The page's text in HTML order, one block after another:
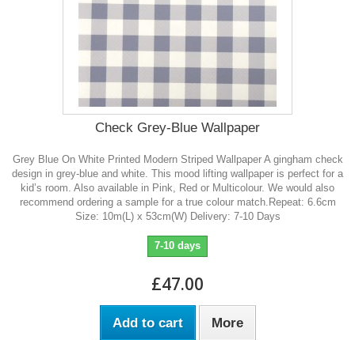
Check Grey-Blue Wallpaper
Grey Blue On White Printed Modern Striped Wallpaper A gingham check
design in grey-blue and white. This mood lifting wallpaper is perfect for a
kid’s room. Also available in Pink, Red or Multicolour. We would also
recommend ordering a sample for a true colour match.Repeat: 6.6cm
Size: 10m(L) x 53cm(W) Delivery: 7-10 Days
7-10 days
£47.00
Add to cart More